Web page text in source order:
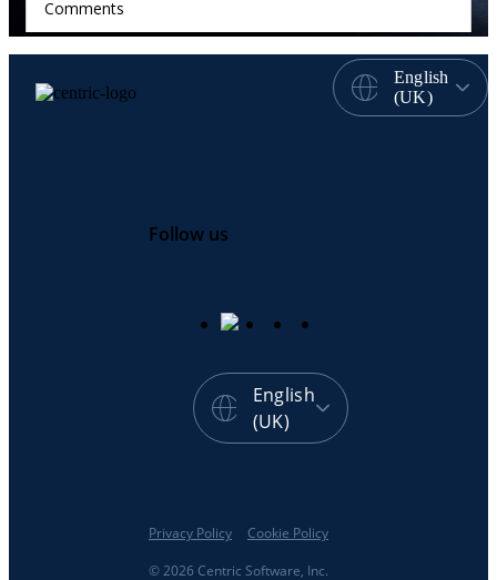
English
(UK)
Follow us
English
(UK)
© 2026 Centric Software, Inc.
Privacy Policy Cookie Policy